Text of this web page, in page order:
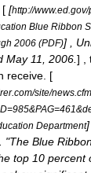
[ [http://
Blue Ribbon
2006 (PDF)] ,
May 11 2006 ] ,
receive. [
site/
Department
. "The Blue
top 10 percent